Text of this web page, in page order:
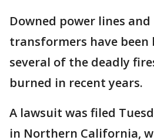
Downed power lines
transformers have been
several of the deadly
burned in recent years.
A lawsuit was filed
in Northern California,